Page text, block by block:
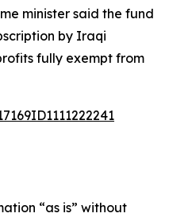
minister said the fund
by Iraqi
fully exempt from
“as is” without